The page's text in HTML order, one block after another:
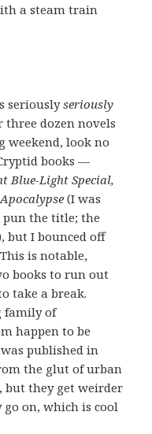
a steam train
seriouslyseriously
three dozen novels
weekend, look no
books —
Blue-Light Special,
(I was
pun the title; the
but I bounced off
This is notable,
books to run out
take a break.
family of
happen to be
published in
the glut of urban
but they get weirder
go on, which is cool